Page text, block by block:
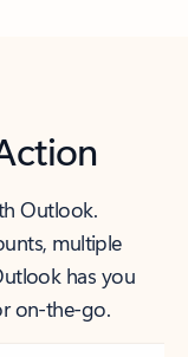
Outlook.
multiple
has you
on-the-go.